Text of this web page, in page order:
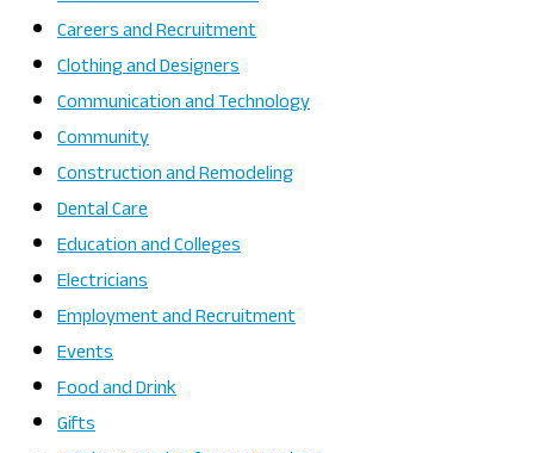
Careers and Recruitment
Clothing and Designers
Communication and Technology
Community
Construction and Remodeling
Dental Care
Education and Colleges
Electricians
Employment and Recruitment
Events
Food and Drink
Gifts